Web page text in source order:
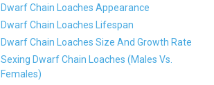
Dwarf Chain Loaches Appearance
Dwarf Chain Loaches Lifespan
Dwarf Chain Loaches Size And Growth Rate
Sexing Dwarf Chain Loaches (Males Vs.
Females)